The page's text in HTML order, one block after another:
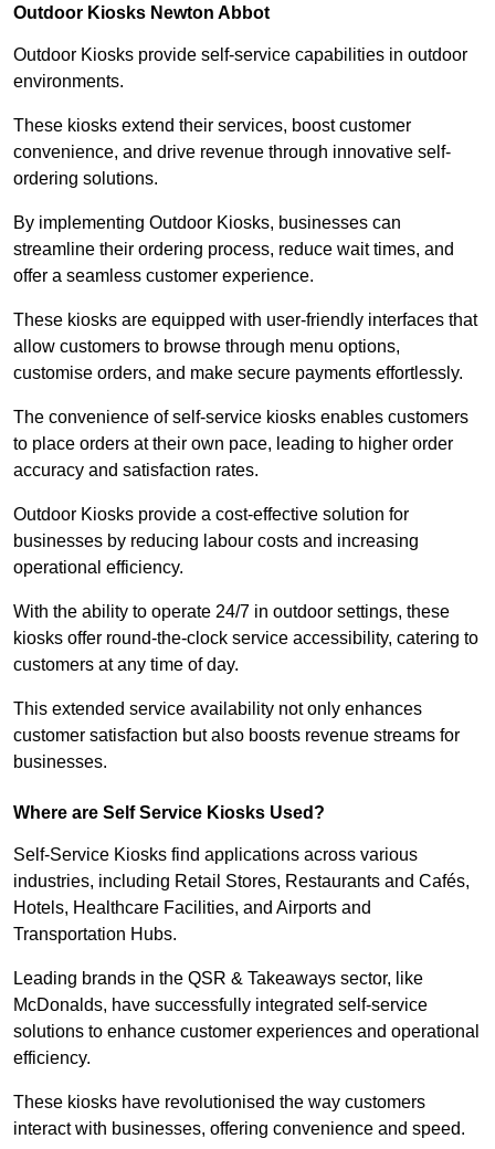
Outdoor Kiosks Newton Abbot
Outdoor Kiosks provide self-service capabilities in outdoor
environments.
These kiosks extend their services, boost customer
convenience, and drive revenue through innovative self-
ordering solutions.
By implementing Outdoor Kiosks, businesses can
streamline their ordering process, reduce wait times, and
offer a seamless customer experience.
These kiosks are equipped with user-friendly interfaces that
allow customers to browse through menu options,
customise orders, and make secure payments effortlessly.
The convenience of self-service kiosks enables customers
to place orders at their own pace, leading to higher order
accuracy and satisfaction rates.
Outdoor Kiosks provide a cost-effective solution for
businesses by reducing labour costs and increasing
operational efficiency.
With the ability to operate 24/7 in outdoor settings, these
kiosks offer round-the-clock service accessibility, catering to
customers at any time of day.
This extended service availability not only enhances
customer satisfaction but also boosts revenue streams for
businesses.
Where are Self Service Kiosks Used?
Self-Service Kiosks find applications across various
industries, including Retail Stores, Restaurants and Cafés,
Hotels, Healthcare Facilities, and Airports and
Transportation Hubs.
Leading brands in the QSR & Takeaways sector, like
McDonalds, have successfully integrated self-service
solutions to enhance customer experiences and operational
efficiency.
These kiosks have revolutionised the way customers
interact with businesses, offering convenience and speed.